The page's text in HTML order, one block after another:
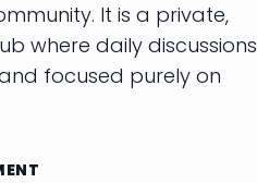
It is a private,
where daily discussions
focused purely on